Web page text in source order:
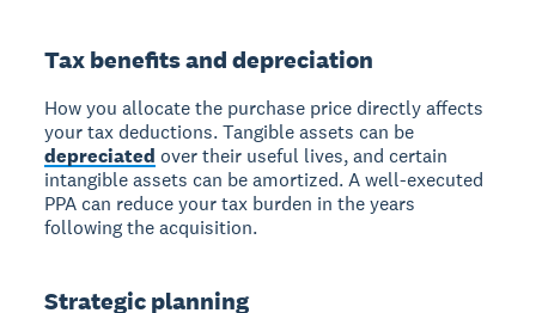
Tax benefits and depreciation
How you allocate the purchase price directly affects
your tax deductions. Tangible assets can be
depreciated over their useful lives, and certain
intangible assets can be amortized. A well-executed
PPA can reduce your tax burden in the years
following the acquisition.
Strategic planning